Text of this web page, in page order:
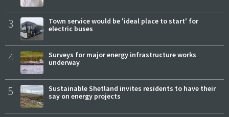
3
Town service would be 'ideal place to start' for
electric buses
4
Surveys for major energy infrastructure works
underway
5
Sustainable Shetland invites residents to have their
say on energy projects